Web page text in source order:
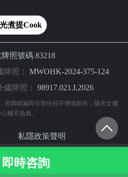
煮提Cook
照號碼 83218
照： MWOHK-2024-375-124
傭牌照： 98917.021.I.2026
若因錯漏而引致任何不便或損失，陽光女傭
概不負責。
私隱政策聲明
洲）科技有限公司 版權所有
即時咨詢